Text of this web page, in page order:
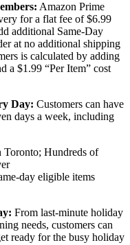
Amazon Prime
for a flat fee of $6.99
additional Same-Day
at no additional shipping
is calculated by adding
a $1.99 “Per Item” cost
Day: Customers can have
days a week, including
Hundreds of
day eligible items
From last-minute holiday
needs, customers can
ready for the busy holiday